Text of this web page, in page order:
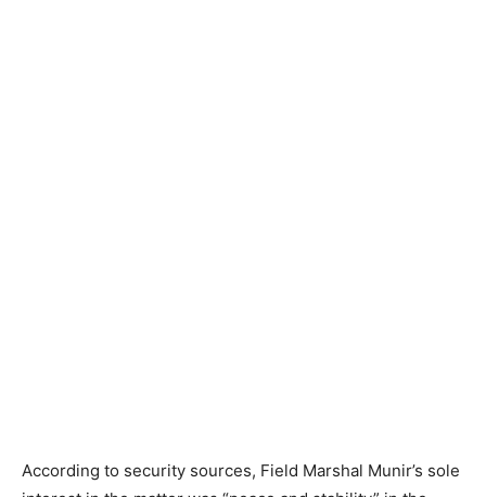
According to security sources, Field Marshal Munir’s sole